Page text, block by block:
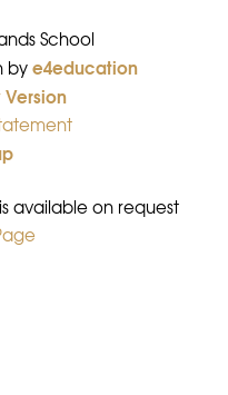
School
bye4education
available on request